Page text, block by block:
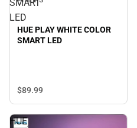
SMART
LED
HUE PLAY WHITE COLOR
SMART LED
$89.99
HUE